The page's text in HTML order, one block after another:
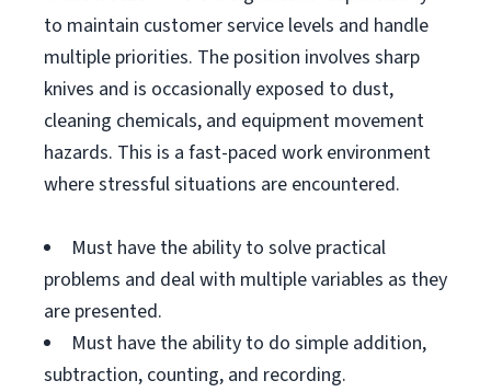
to maintain customer service levels and handle
multiple priorities. The position involves sharp
knives and is occasionally exposed to dust,
cleaning chemicals, and equipment movement
hazards. This is a fast-paced work environment
where stressful situations are encountered.
Must have the ability to solve practical
problems and deal with multiple variables as they
are presented.
Must have the ability to do simple addition,
subtraction, counting, and recording.